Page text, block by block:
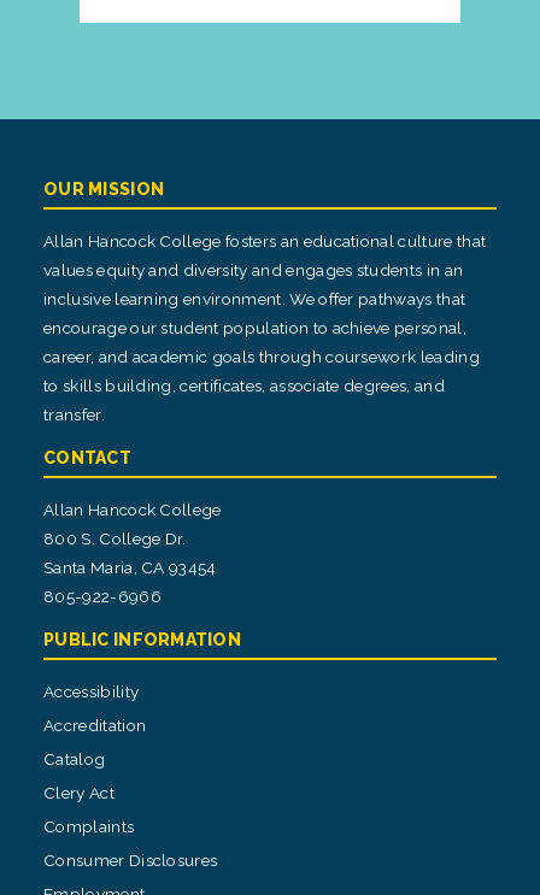
OUR MISSION
Allan Hancock College fosters an educational culture that
values equity and diversity and engages students in an
inclusive learning environment. We offer pathways that
encourage our student population to achieve personal,
career, and academic goals through coursework leading
to skills building, certificates, associate degrees, and
transfer.
CONTACT
Allan Hancock College
800 S. College Dr.
Santa Maria, CA 93454
805-922-6966
PUBLIC INFORMATION
Accessibility
Accreditation
Catalog
Clery Act
Complaints
Consumer Disclosures